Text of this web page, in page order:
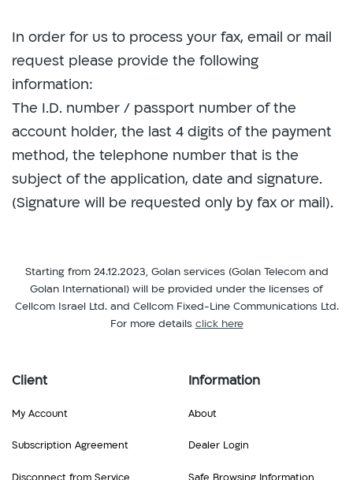
In order for us to process your fax, email or mail
request please provide the following
information:
The I.D. number / passport number of the
account holder, the last 4 digits of the payment
method, the telephone number that is the
subject of the application, date and signature.
(Signature will be requested only by fax or mail).
Starting from 24.12.2023, Golan services (Golan Telecom and
Golan International) will be provided under the licenses of
Cellcom Israel Ltd. and Cellcom Fixed-Line Communications Ltd.
For more details click here
Client
My Account
Subscription Agreement
Information
About
Dealer Login